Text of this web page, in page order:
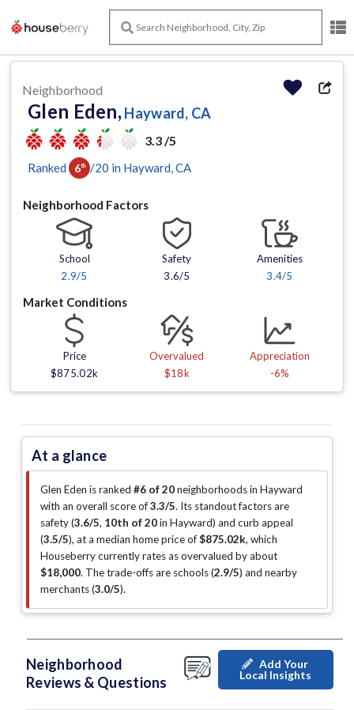
Neighborhood
Glen Eden, Hayward, CA
3.3 /5
Ranked 6th /20 in Hayward , CA
Neighborhood Factors
School
2.9/5
Safety
3.6/5
Amenities
3.4/5
Market Conditions
Price
$875.02k
Overvalued
$18k
Appreciation
-6%
At a glance
Glen Eden is ranked #6 of 20neighborhoods in Hayward
with an overall score of3.3/5. Its standout factors are
safety (3.6/5, 10th of 20in Hayward) and curb appeal
(3.5/5), at a median home price of$875.02k, which
Houseberry currently rates as overvalued by about
$18,000. The trade-offs are schools (2.9/5) and nearby
merchants (3.0/5).
Neighborhood
Reviews & Questions
Add Your
Local Insights